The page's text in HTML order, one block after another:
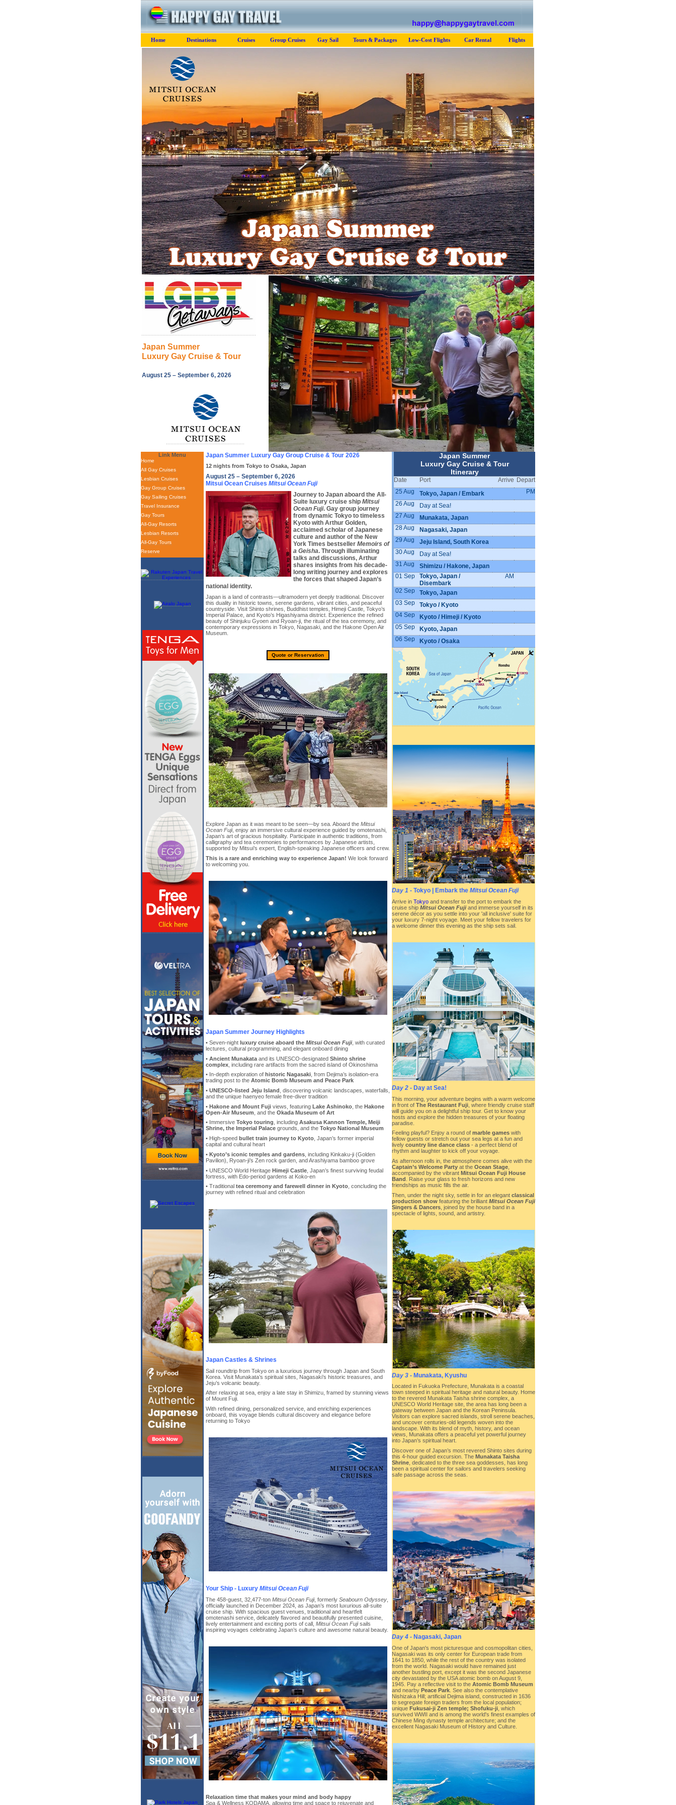
Home Destinations Cruises Group Cruises Gay Sail Tours & Packages Low-Cost Flights Car Rental Flights
Japan Summer
Luxury Gay Cruise & Tour
August 25 – September 6, 2026
Link Menu
Home
All Gay Cruises
Lesbian Cruises
Gay Group Cruises
Gay Sailing Cruises
Travel Insurance
Gay Tours
All-Gay Resorts
Lesbian Resorts
All-Gay Tours
Reserve
Japan Summer Luxury Gay Group Cruise & Tour 2026
12 nights from Tokyo to Osaka, Japan
August 25 – September 6, 2026
Mitsui Ocean Cruises Mitsui Ocean Fuji
Journey to Japan aboard the All-
Suite luxury cruise ship Mitsui
Ocean Fuji. Gay group journey
from dynamic Tokyo to timeless
Kyoto with Arthur Golden,
acclaimed scholar of Japanese
culture and author of the New
York Times bestseller Memoirs of
a Geisha. Through illuminating
talks and discussions, Arthur
shares insights from his decade-
long writing journey and explores
the forces that shaped Japan’s
national identity.
Japan is a land of contrasts—ultramodern yet deeply traditional. Discover
this duality in historic towns, serene gardens, vibrant cities, and peaceful
countryside. Visit Shinto shrines, Buddhist temples, Himeji Castle, Tokyo’s
Imperial Palace, and Kyoto’s Higashiyama district. Experience the refined
beauty of Shinjuku Gyoen and Ryoan-ji, the ritual of the tea ceremony, and
contemporary expressions in Tokyo, Nagasaki, and the Hakone Open Air
Museum.
Quote or Reservation
Explore Japan as it was meant to be seen—by sea. Aboard the Mitsui
Ocean Fuji, enjoy an immersive cultural experience guided by omotenashi,
Japan’s art of gracious hospitality. Participate in authentic traditions, from
calligraphy and tea ceremonies to performances by Japanese artists,
supported by Mitsui’s expert, English-speaking Japanese officers and crew.
This is a rare and enriching way to experience Japan! We look forward
to welcoming you.
Japan Summer Journey Highlights
• Seven-night luxury cruise aboard the Mitsui Ocean Fuji, with curated
lectures, cultural programming, and elegant onboard dining
• Ancient Munakata and its UNESCO-designated Shinto shrine
complex , including rare artifacts from the sacred island of Okinoshima
• In-depth exploration of historic Nagasaki, from Dejima’s isolation-era
trading post to the Atomic Bomb Museum and Peace Park
• UNESCO-listed Jeju Island , discovering volcanic landscapes, waterfalls,
and the unique haenyeo female free-diver tradition
• Hakone and Mount Fuji views, featuring Lake Ashinoko , the Hakone
Open-Air Museum , and the Okada Museum of Art
• Immersive Tokyo touring, including Asakusa Kannon Temple, Meiji
Shrine, the Imperial Palace grounds, and the Tokyo National Museum
• High-speed bullet train journey to Kyoto , Japan’s former imperial
capital and cultural heart
• Kyoto’s iconic temples and gardens , including Kinkaku-ji (Golden
Pavilion), Ryoan-ji’s Zen rock garden, and Arashiyama bamboo grove
• UNESCO World Heritage Himeji Castle , Japan’s finest surviving feudal
fortress, with Edo-period gardens at Koko-en
• Traditional tea ceremony and farewell dinner in Kyoto , concluding the
journey with refined ritual and celebration
Japan Castles & Shrines
Sail roundtrip from Tokyo on a luxurious journey through Japan and South
Korea. Visit Munakata’s spiritual sites, Nagasaki’s historic treasures, and
Jeju’s volcanic beauty.
After relaxing at sea, enjoy a late stay in Shimizu, framed by stunning views
of Mount Fuji.
With refined dining, personalized service, and enriching experiences
onboard, this voyage blends cultural discovery and elegance before
returning to Tokyo
Your Ship - Luxury Mitsui Ocean Fuji
The 458-guest, 32,477-ton Mitsui Ocean Fuji, formerly Seabourn Odyssey
officially launched in December 2024, as Japan’s most luxurious all-suite
cruise ship. With spacious guest venues, traditional and heartfelt
omotenashi service, delicately flavored and beautifully presented cuisine,
lively entertainment and exciting ports of call, Mitsui Ocean Fujisails
inspiring voyages celebrating Japan’s culture and awesome natural beauty.
Relaxation time that makes your mind and body happy
Spa & Wellness KODAMA, allowing time and space to rejuvenate and
Japan Summer
Luxury Gay Cruise & Tour
Itinerary
Date Port Arrive Depart
25 Aug
Tokyo, Japan / Embark
PM
26 Aug
Day at Sea!
27 Aug
Munakata, Japan
28 Aug
Nagasaki, Japan
29 Aug
Jeju Island, South Korea
30 Aug
Day at Sea!
31 Aug
Shimizu / Hakone, Japan
01 Sep
Tokyo, Japan /
Disembark
AM
02 Sep
Tokyo, Japan
03 Sep
Tokyo / Kyoto
04 Sep
Kyoto / Himeji / Kyoto
05 Sep
Kyoto, Japan
06 Sep
Kyoto / Osaka
Day 1 - Tokyo | Embark the Mitsui Ocean Fuji
Arrive in Tokyo and transfer to the port to embark the
cruise ship Mitsui Ocean Fujiand immerse yourself in its
serene décor as you settle into your 'all inclusive' suite for
your luxury 7-night voyage. Meet your fellow travelers for
a welcome dinner this evening as the ship sets sail.
Day 2 - Day at Sea!
This morning, your adventure begins with a warm welcome
in front of The Restaurant Fuji , where friendly cruise staff
will guide you on a delightful ship tour. Get to know your
hosts and explore the hidden treasures of your floating
paradise.
Feeling playful? Enjoy a round of marble games with
fellow guests or stretch out your sea legs at a fun and
lively country line dance class - a perfect blend of
rhythm and laughter to kick off your voyage.
As afternoon rolls in, the atmosphere comes alive with the
Captain’s Welcome Party at the Ocean Stage
accompanied by the vibrant Mitsui Ocean Fuji House
Band . Raise your glass to fresh horizons and new
friendships as music fills the air.
Then, under the night sky, settle in for an elegant classical
production show featuring the brilliant Mitsui Ocean Fuji
Singers & Dancers , joined by the house band in a
spectacle of lights, sound, and artistry.
Day 3 - Munakata, Kyushu
Located in Fukuoka Prefecture, Munakata is a coastal
town steeped in spiritual heritage and natural beauty. Home
to the revered Munakata Taisha shrine complex, a
UNESCO World Heritage site, the area has long been a
gateway between Japan and the Korean Peninsula.
Visitors can explore sacred islands, stroll serene beaches,
and uncover centuries-old legends woven into the
landscape. With its blend of myth, history, and ocean
views, Munakata offers a peaceful yet powerful journey
into Japan’s spiritual heart.
Discover one of Japan’s most revered Shinto sites during
this 4-hour guided excursion. The Munakata Taisha
Shrine , dedicated to the three sea goddesses, has long
been a spiritual center for sailors and travelers seeking
safe passage across the seas.
Day 4 - Nagasaki, Japan
One of Japan's most picturesque and cosmopolitan cities,
Nagasaki was its only center for European trade from
1641 to 1850, while the rest of the country was isolated
from the world. Nagasaki would have remained just
another bustling port, except it was the second Japanese
city devastated by the USA atomic bomb on August 9,
1945. Pay a reflective visit to the Atomic Bomb Museum
and nearby Peace Park . See also the contemplative
Nishizaka Hill; artificial Dejima island, constructed in 1636
to segregate foreign traders from the local population;
unique Fukusai-ji Zen temple; Shofuku-ji , which
survived WWII and is among the world's finest examples of
Chinese Ming dynasty temple architecture; and the
excellent Nagasaki Museum of History and Culture.